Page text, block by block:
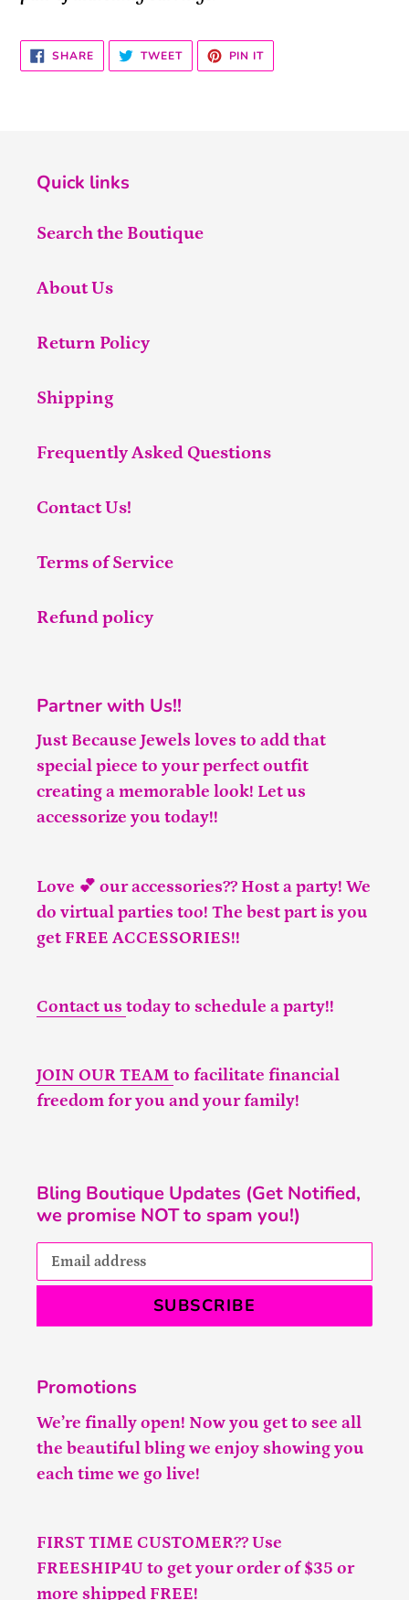
SHARESHARE
ON
FACEBOOK
TWEETTWEET
TWITTER
PIN ITPIN
PINTEREST
Quick links
Search the Boutique
About Us
Return Policy
Shipping
Frequently Asked Questions
Contact Us!
Terms of Service
Refund policy
Partner with Us!!
Just Because Jewels loves to add that
special piece to your perfect outfit
creating a memorable look! Let us
accessorize you today!!
Love 💕 our accessories?? Host a party! We
do virtual parties too! The best part is you
get FREE ACCESSORIES!!
Contact us today to schedule a party!!
JOIN OUR TEAM to facilitate financial
freedom for you and your family!
Bling Boutique Updates (Get Notified,
we promise NOT to spam you!)
SUBSCRIBE
Promotions
We’re finally open! Now you get to see all
the beautiful bling we enjoy showing you
each time we go live!
FIRST TIME CUSTOMER?? Use
FREESHIP4U to get your order of $35 or
more shipped FREE!